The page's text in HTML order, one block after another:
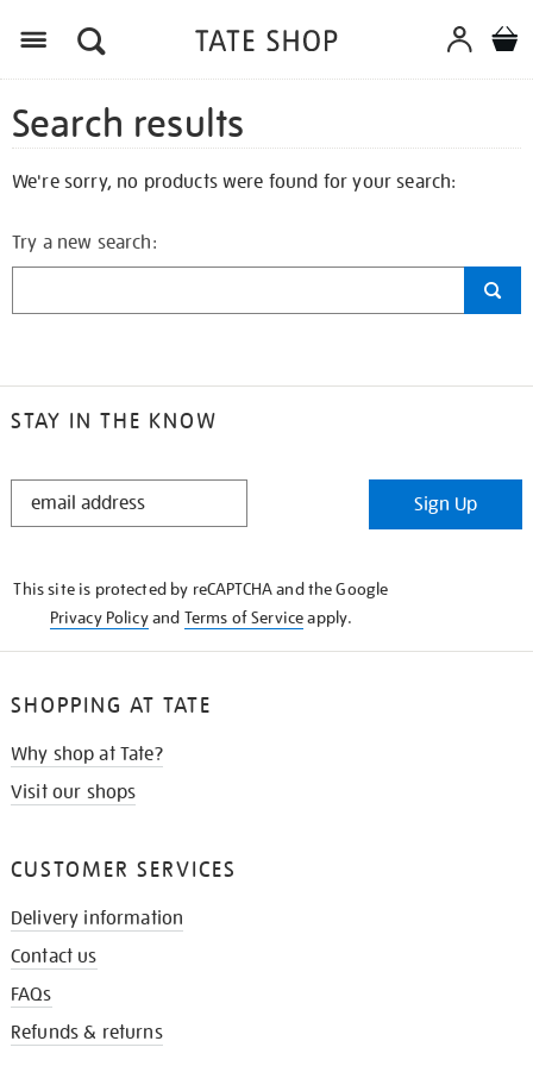
Search results
We're sorry, no products were found for your search:
Try a new search:
STAY IN THE KNOW
STAY
Sign Up
This site is protected by reCAPTCHA and the Google
Privacy Policyand Terms of Serviceapply.
SHOPPING AT TATE
Why shop at Tate?
Visit our shops
CUSTOMER SERVICES
Delivery information
Contact us
FAQs
Refunds & returns